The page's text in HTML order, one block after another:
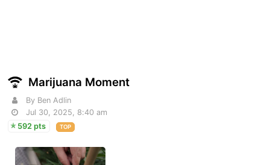
Marijuana Moment
By Ben Adlin
Jul 30, 2025, 8:40 am
592 pts
TOP